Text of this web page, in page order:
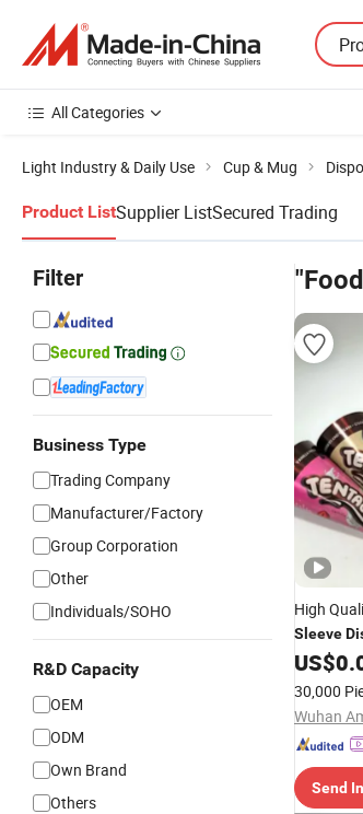
All Categories
Light Industry & Daily Use Cup & Mug
Product ListSupplier ListSecured Trading
Filter
Business Type
Trading Company
Manufacturer/Factory
Group Corporation
Other
Individuals/SOHO
R&D Capacity
OEM
ODM
Own Brand
Others
High
Sleeve
Cream
US$
30,000
Wuhan
Send